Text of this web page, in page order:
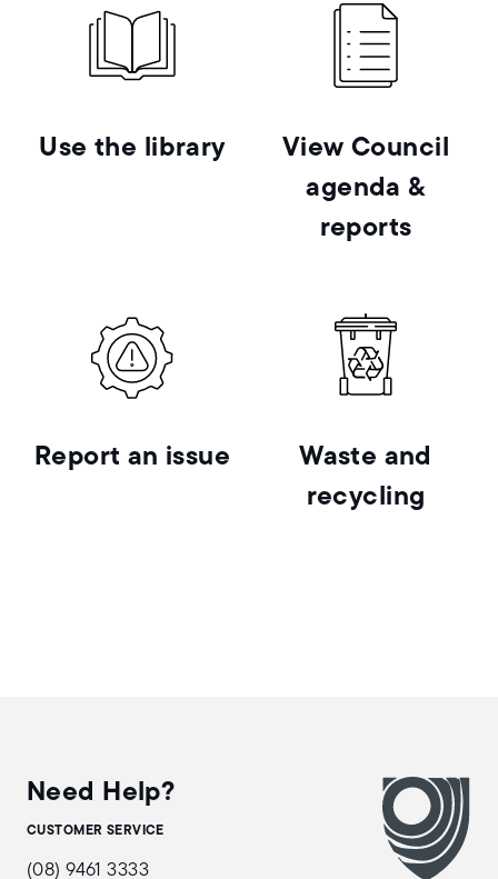
Use the library
View Council
agenda &
reports
Report an issue
Waste and
recycling
Need Help?
CUSTOMER SERVICE
(08) 9461 3333